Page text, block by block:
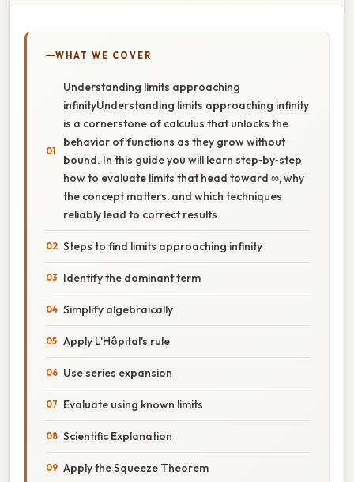
WHAT WE COVER
Understanding limits approaching
infinityUnderstanding limits approaching infinity
is a cornerstone of calculus that unlocks the
behavior of functions as they grow without
bound. In this guide you will learn step‑by‑step
how to evaluate limits that head toward ∞, why
the concept matters, and which techniques
reliably lead to correct results.
Steps to find limits approaching infinity
Identify the dominant term
Simplify algebraically
Apply L'Hôpital's rule
Use series expansion
Evaluate using known limits
Scientific Explanation
Apply the Squeeze Theorem